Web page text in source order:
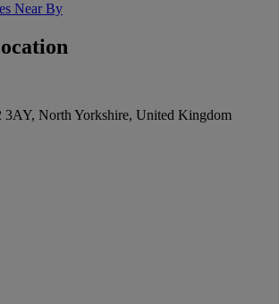
Near By
3AY, North Yorkshire, United Kingdom